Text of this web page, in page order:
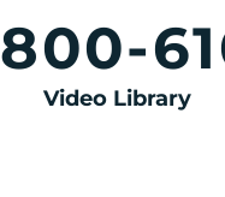
800-
Video Library